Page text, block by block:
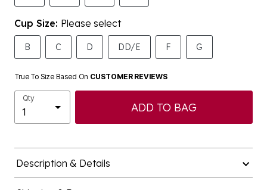
Cup Size: Please select
B C D DD/E F G
True To Size Based On CUSTOMER REVIEWS
Qty
ADD TO BAG
Description & Details